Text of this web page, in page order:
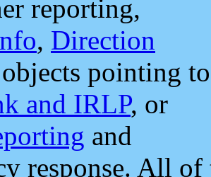
reporting,
, Direction
pointing to
and IRLP, or
and
response. All